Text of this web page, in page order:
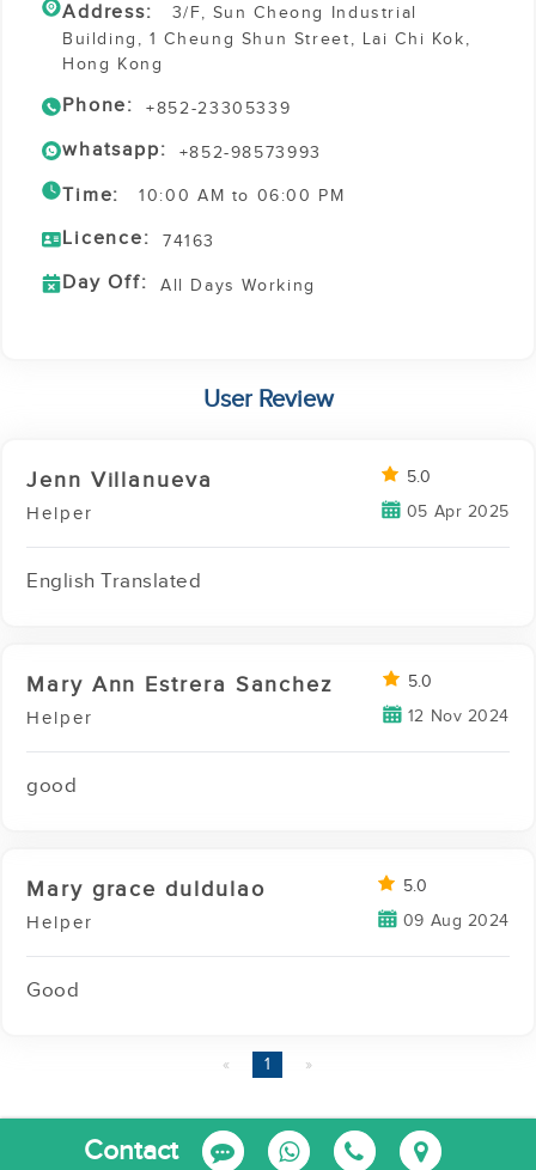
Address:
3/F, Sun Cheong Industrial
Building, 1 Cheung Shun Street, Lai Chi Kok,
Hong Kong
Phone: +852-23305339
whatsapp: +852-98573993
Time: 10:00 AM to 06:00 PM
Licence: 74163
Day Off: All Days Working
User Review
Jenn Villanueva
Helper
5.0
05 Apr 2025
English Translated
Mary Ann Estrera Sanchez
Helper
5.0
12 Nov 2024
good
Mary grace duldulao
Helper
5.0
09 Aug 2024
Good
pageYou're
on
1 page
Report this Agency
Contact